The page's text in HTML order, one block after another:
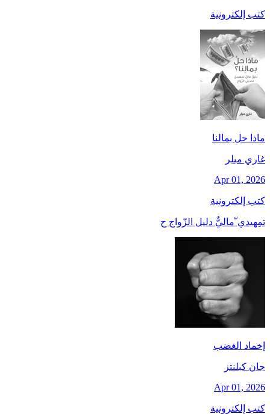
كتب إلكترونية
ماذا حل بمالنا
غاري ميلِر
Apr 01, 2026
كتب إلكترونية
تمِهيدي ّماليٌّ دليل الزّواج ح
إخماد الغضب
جان کبلنتز
Apr 01, 2026
كتب إلكترونية